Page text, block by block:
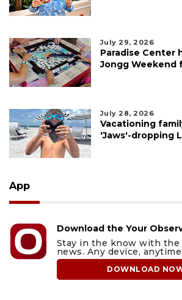
July 29, 2026
Paradise Center
Jongg Weekend
July 28, 2026
Vacationing
'Jaws'-dropping
App
Download the Your
Stay in the know with the
news. Any device,
DOWNLOAD